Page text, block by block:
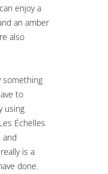
enjoy a
an amber
also
something
to
using
Échelles
and
is a
done.